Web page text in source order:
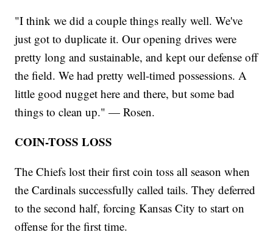
"I think we did a couple things really well. We've
just got to duplicate it. Our opening drives were
pretty long and sustainable, and kept our defense off
the field. We had pretty well-timed possessions. A
little good nugget here and there, but some bad
things to clean up." — Rosen.
COIN-TOSS LOSS
The Chiefs lost their first coin toss all season when
the Cardinals successfully called tails. They deferred
to the second half, forcing Kansas City to start on
offense for the first time.